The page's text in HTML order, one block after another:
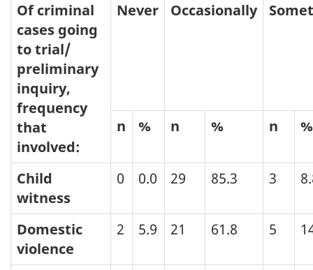
Of criminal
cases going
to trial/
preliminary
inquiry,
frequency
that
involved:
Never Occasionally
n % n % n %
Child
witness
0 0.0 29 85.3 3
Domestic
violence
2 5.9 21 61.8 5